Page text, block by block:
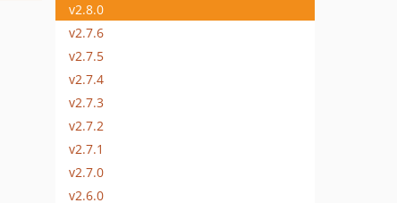
v2.8.0
v2.7.6
v2.7.5
v2.7.4
v2.7.3
v2.7.2
v2.7.1
v2.7.0
v2.6.0